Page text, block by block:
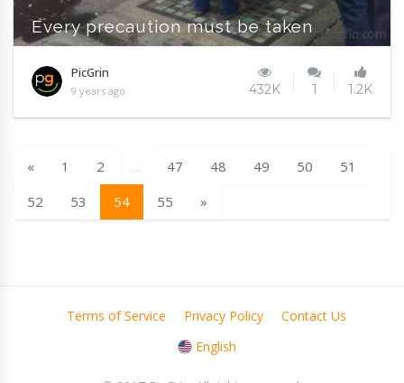
Every precaution must be taken
PicGrin
9 years ago 432K 1 1.2K
« 1 2 ... 47 48 49 50
51
52
53 54 55 »
Terms of Service Privacy Policy
Contact Us
English